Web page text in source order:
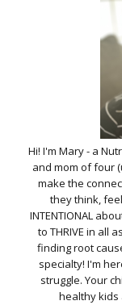
Hi! I'm Mary - a
and mom of four
make the
they think,
INTENTIONAL
to THRIVE in all
finding root
specialty! I'm
struggle. Your
healthy kids